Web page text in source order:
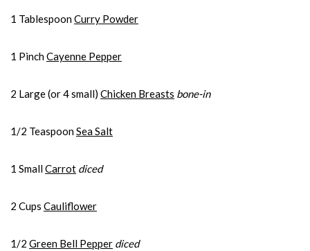
1 TablespoonCurry Powder
1 PinchCayenne Pepper
2 Large (or 4 small) Chicken Breasts bone-in
1/2 TeaspoonSea Salt
1 SmallCarrot diced
2 Cups Cauliflower
1/2 Green Bell Pepper diced